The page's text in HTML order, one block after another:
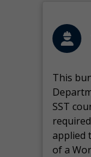
This
SST
applied
of a